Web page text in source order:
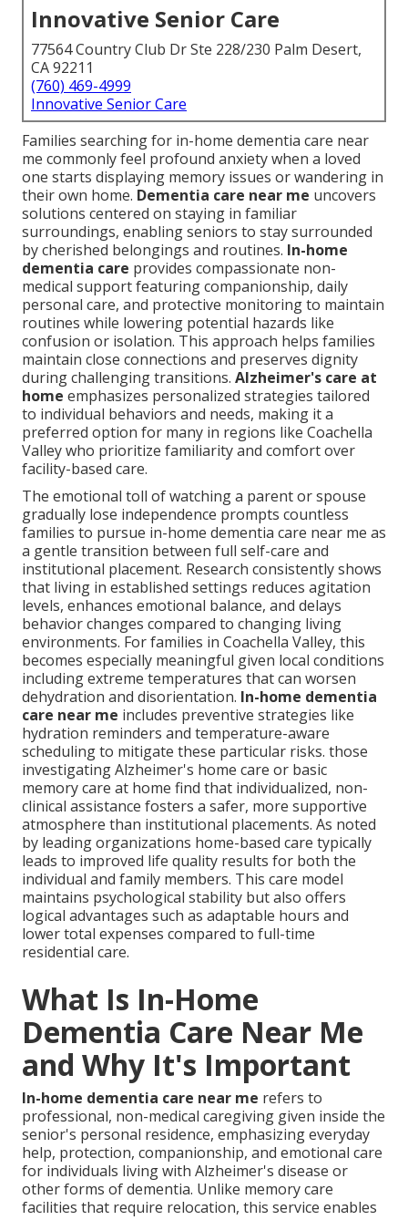
Innovative Senior Care
77564 Country Club Dr Ste 228/230 Palm Desert,
CA 92211
(760) 469-4999
Innovative Senior Care
Families searching for in-home dementia care near
me commonly feel profound anxiety when a loved
one starts displaying memory issues or wandering in
their own home. Dementia care near me uncovers
solutions centered on staying in familiar
surroundings, enabling seniors to stay surrounded
by cherished belongings and routines. In-home
dementia care provides compassionate non-
medical support featuring companionship, daily
personal care, and protective monitoring to maintain
routines while lowering potential hazards like
confusion or isolation. This approach helps families
maintain close connections and preserves dignity
during challenging transitions. Alzheimer's care at
home emphasizes personalized strategies tailored
to individual behaviors and needs, making it a
preferred option for many in regions like Coachella
Valley who prioritize familiarity and comfort over
facility-based care.
The emotional toll of watching a parent or spouse
gradually lose independence prompts countless
families to pursue in-home dementia care near me as
a gentle transition between full self-care and
institutional placement. Research consistently shows
that living in established settings reduces agitation
levels, enhances emotional balance, and delays
behavior changes compared to changing living
environments. For families in Coachella Valley, this
becomes especially meaningful given local conditions
including extreme temperatures that can worsen
dehydration and disorientation. In-home dementia
care near me includes preventive strategies like
hydration reminders and temperature-aware
scheduling to mitigate these particular risks. those
investigating Alzheimer's home care or basic
memory care at home find that individualized, non-
clinical assistance fosters a safer, more supportive
atmosphere than institutional placements. As noted
by leading organizations home-based care typically
leads to improved life quality results for both the
individual and family members. This care model
maintains psychological stability but also offers
logical advantages such as adaptable hours and
lower total expenses compared to full-time
residential care.
What Is In-Home
Dementia Care Near Me
and Why It's Important
In-home dementia care near me refers to
professional, non-medical caregiving given inside the
senior's personal residence, emphasizing everyday
help, protection, companionship, and emotional care
for individuals living with Alzheimer's disease or
other forms of dementia. Unlike memory care
facilities that require relocation, this service enables